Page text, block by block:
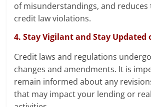
of misunderstandings, and reduces
credit law violations.
4. Stay Vigilant and Stay Updated
Credit laws and regulations
changes and amendments. It is
remain informed about any
that may impact your lending or